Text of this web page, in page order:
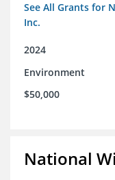
See All Grants for
Inc.
2024
Environment
$50,000
National